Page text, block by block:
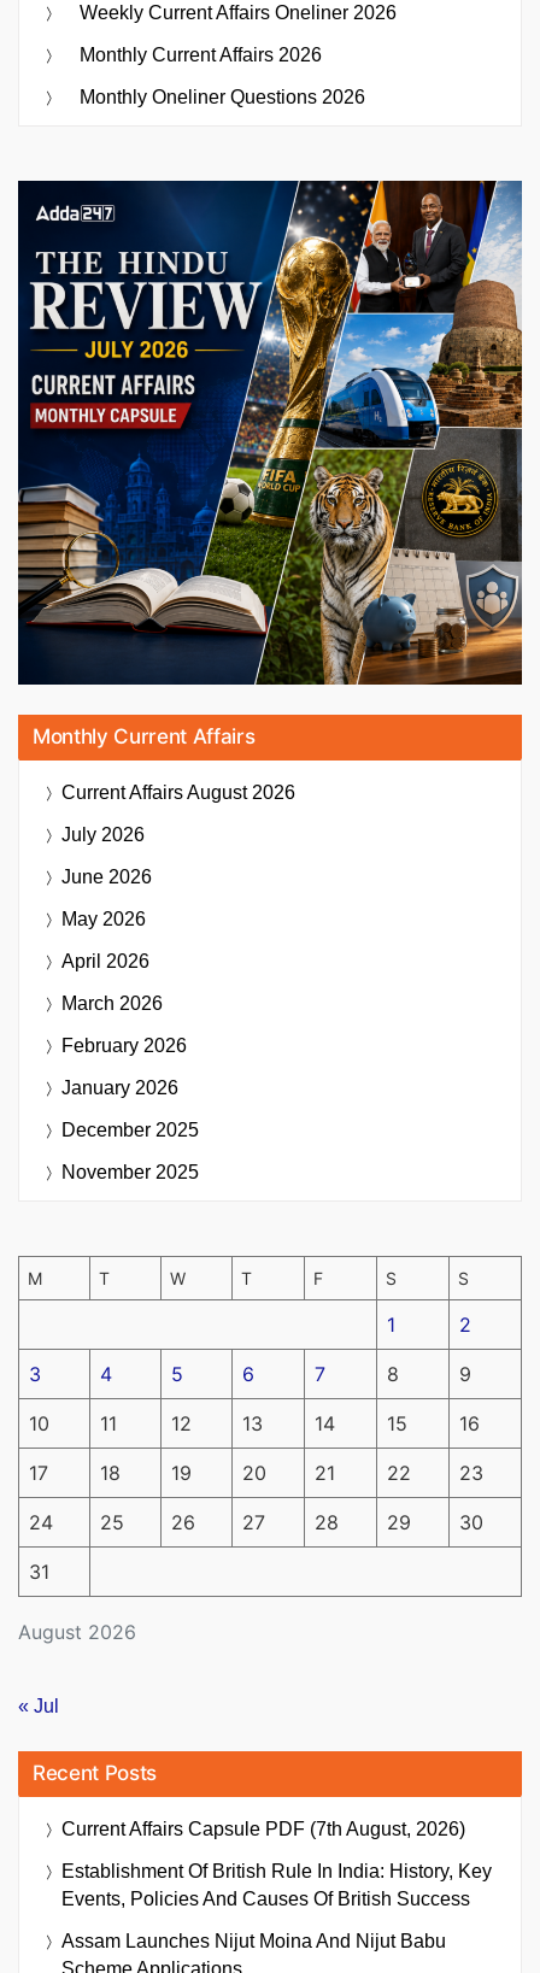
Weekly Current Affairs Oneliner 2026
Monthly Current Affairs 2026
Monthly Oneliner Questions 2026
Monthly Current Affairs
Current AffairsAugust 2026
July 2026
June 2026
May 2026
April 2026
March 2026
February 2026
January 2026
December 2025
November 2025
August 2026
M T W T F S S
1 2
3 4 5 6 7 8 9
10 11 12 13 14 15 16
17 18 19 20 21 22 23
24 25 26 27 28 29 30
31
« Jul
Recent Posts
Current Affairs Capsule PDF (7th August, 2026)
Establishment Of British Rule In India: History, Key
Events, Policies And Causes Of British Success
Assam Launches Nijut Moina And Nijut Babu